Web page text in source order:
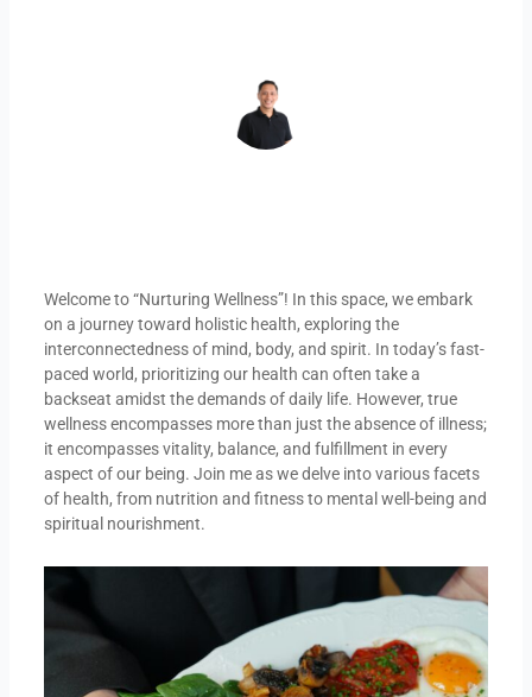
Welcome to “Nurturing Wellness”! In this space, we embark
on a journey toward holistic health, exploring the
interconnectedness of mind, body, and spirit. In today’s fast-
paced world, prioritizing our health can often take a
backseat amidst the demands of daily life. However, true
wellness encompasses more than just the absence of illness;
it encompasses vitality, balance, and fulfillment in every
aspect of our being. Join me as we delve into various facets
of health, from nutrition and fitness to mental well-being and
spiritual nourishment.